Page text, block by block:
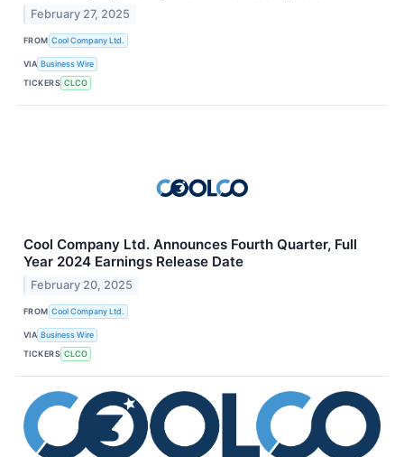
February 27, 2025
FROM Cool Company Ltd.
VIA Business Wire
TICKERS CLCO
Cool Company Ltd. Announces Fourth Quarter, Full
Year 2024 Earnings Release Date
February 20, 2025
FROM Cool Company Ltd.
VIA Business Wire
TICKERS CLCO